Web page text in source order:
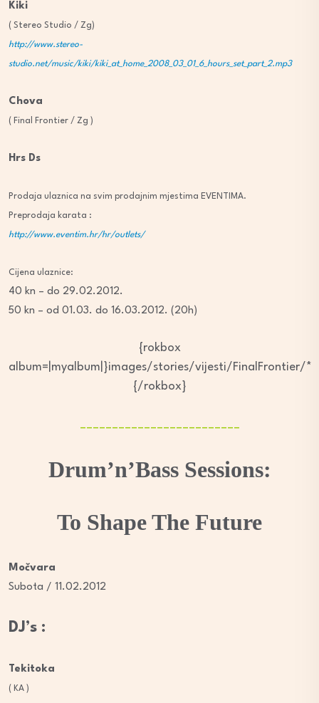
Kiki
( Stereo Studio / Zg)
http://www.stereo-
studio.net/music/kiki/kiki_at_home_2008_03_01_6_hours_set_part_2.mp3
Chova
( Final Frontier / Zg )
Hrs Ds
Prodaja ulaznica na svim prodajnim mjestima EVENTIMA.
Preprodaja karata :
http://www.eventim.hr/hr/outlets/
Cijena ulaznice:
40 kn – do 29.02.2012.
50 kn – od 01.03. do 16.03.2012. (20h)
{rokbox
album=|myalbum|}images/stories/vijesti/FinalFrontier/*
{/rokbox}
_________________________
Drum’n’Bass Sessions:
To Shape The Future
Močvara
Subota / 11.02.2012
DJ’s :
Tekitoka
( KA )